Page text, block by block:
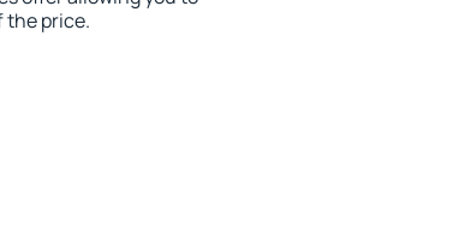
the price.